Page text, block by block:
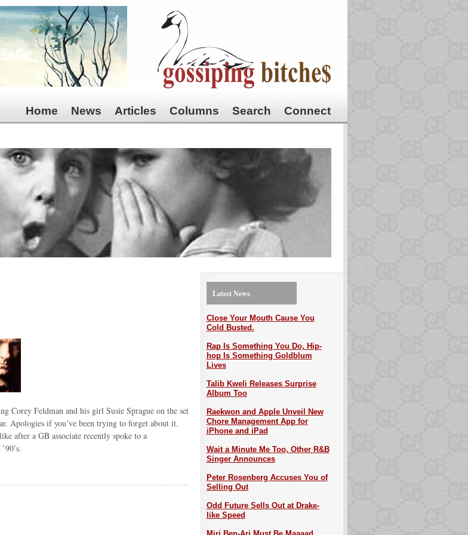
Home News Articles Columns Search Connect
Corey Feldman and his girl Susie Sprague on the set
Apologies if you’ve been trying to forget about it.
after a GB associate recently spoke to a
Latest News
Close Your Mouth Cause You
Cold Busted.
Rap Is Something You Do, Hip-
hop Is Something Goldblum
Lives
Talib Kweli Releases Surprise
Album Too
Raekwon and Apple Unveil New
Chore Management App for
iPhone and iPad
Wait a Minute Me Too, Other R&B
Singer Announces
Peter Rosenberg Accuses You of
Selling Out
Odd Future Sells Out at Drake-
like Speed